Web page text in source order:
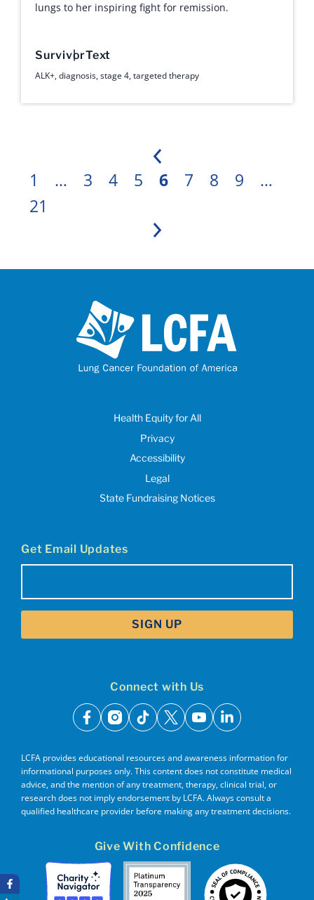
lungs to her inspiring fight for remission.
SurvivorText
ALK+,diagnosis,stage 4,targeted therapy
Previous
1 … 3 4 5 6 7 8 9
…
21
Next
Health Equity for All
Privacy
Accessibility
Legal
State Fundraising Notices
Get Email Updates
Connect with Us
facebook
instagram
tiktok
x youtubelinkedin
LCFA provides educational resources and awareness information for
informational purposes only. This content does not constitute medical
advice, and the mention of any treatment, therapy, clinical trial, or
research does not imply endorsement by LCFA. Always consult a
qualified healthcare provider before making any treatment decisions.
Give With Confidence